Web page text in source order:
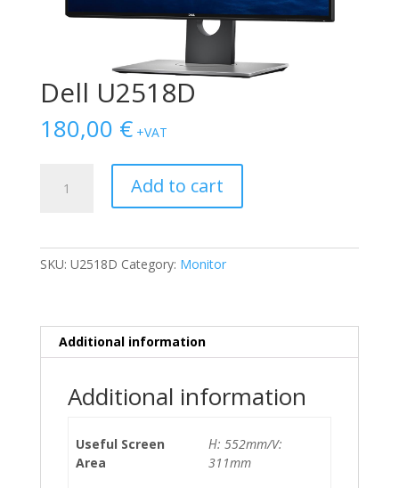
Dell U2518D
180,00 € +VAT
U2518D
Add to cart
SKU: U2518D Category: Monitor
Additional information
Additional information
Useful Screen
Area
Η: 552mm/V:
311mm